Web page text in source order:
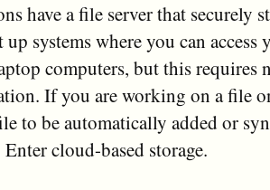
have a file server that securely
up systems where you can
computers, but this requires
If you are working on a file
to be automatically added or
cloud-based storage.